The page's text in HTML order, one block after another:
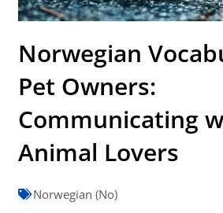
Norwegian
Pet Owners:
Communicating
Animal Lovers
Norwegian (No)